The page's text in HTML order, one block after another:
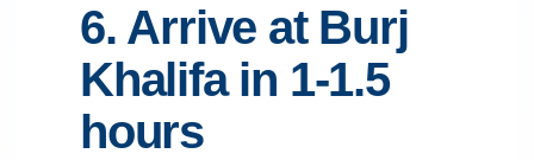
6. Arrive at Burj
Khalifa in 1-1.5
hours